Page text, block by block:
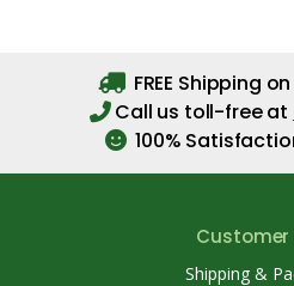
FREE Shipping
Call us toll-free at
100%
Customer
Shipping &